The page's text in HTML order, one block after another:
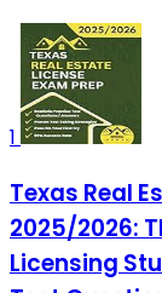
1
Texas Real
2025/2026:
Licensing